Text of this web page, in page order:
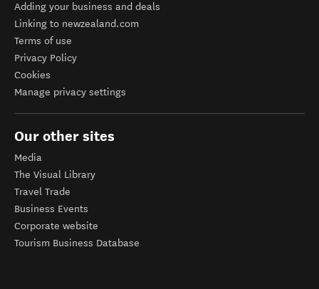
Adding your business and deals
Linking to newzealand.com
Terms of use
Privacy Policy
Cookies
Manage privacy settings
Our other sites
Media
The Visual Library
Travel Trade
Business Events
Corporate website
Tourism Business Database